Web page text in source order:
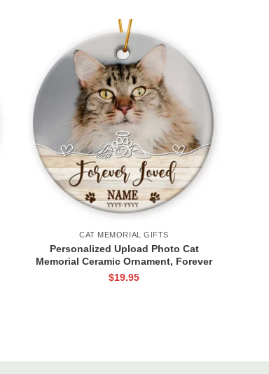
Keepsake
CAT MEMORIAL GIFTS
Personalized Upload Photo Cat
Memorial Ceramic Ornament, Forever
Loved Cat Keepsake Gifts, Ornament
$19.95